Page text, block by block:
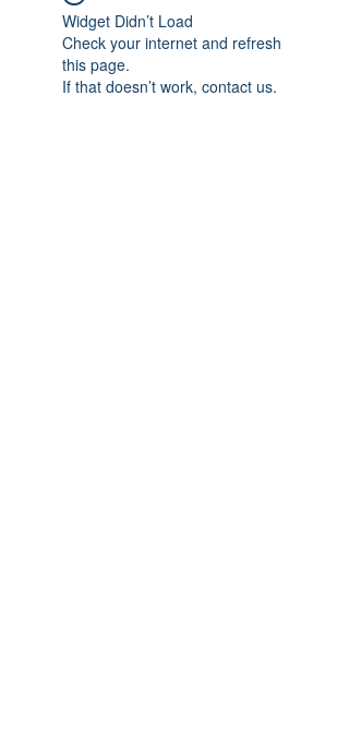
Widget Didn’t Load
Check your internet and refresh
this page.
If that doesn’t work, contact us.